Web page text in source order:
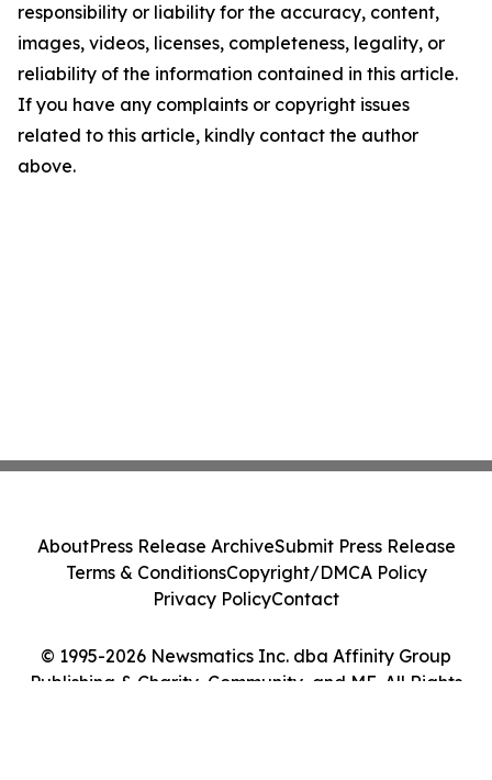
responsibility or liability for the accuracy, content,
images, videos, licenses, completeness, legality, or
reliability of the information contained in this article.
If you have any complaints or copyright issues
related to this article, kindly contact the author
above.
© 1995-2026 Newsmatics Inc. dba Affinity Group
Publishing & Charity, Community, and ME. All Rights
AboutPress Release ArchiveSubmit Press Release
Terms & ConditionsCopyright/DMCA Policy
Privacy PolicyContact